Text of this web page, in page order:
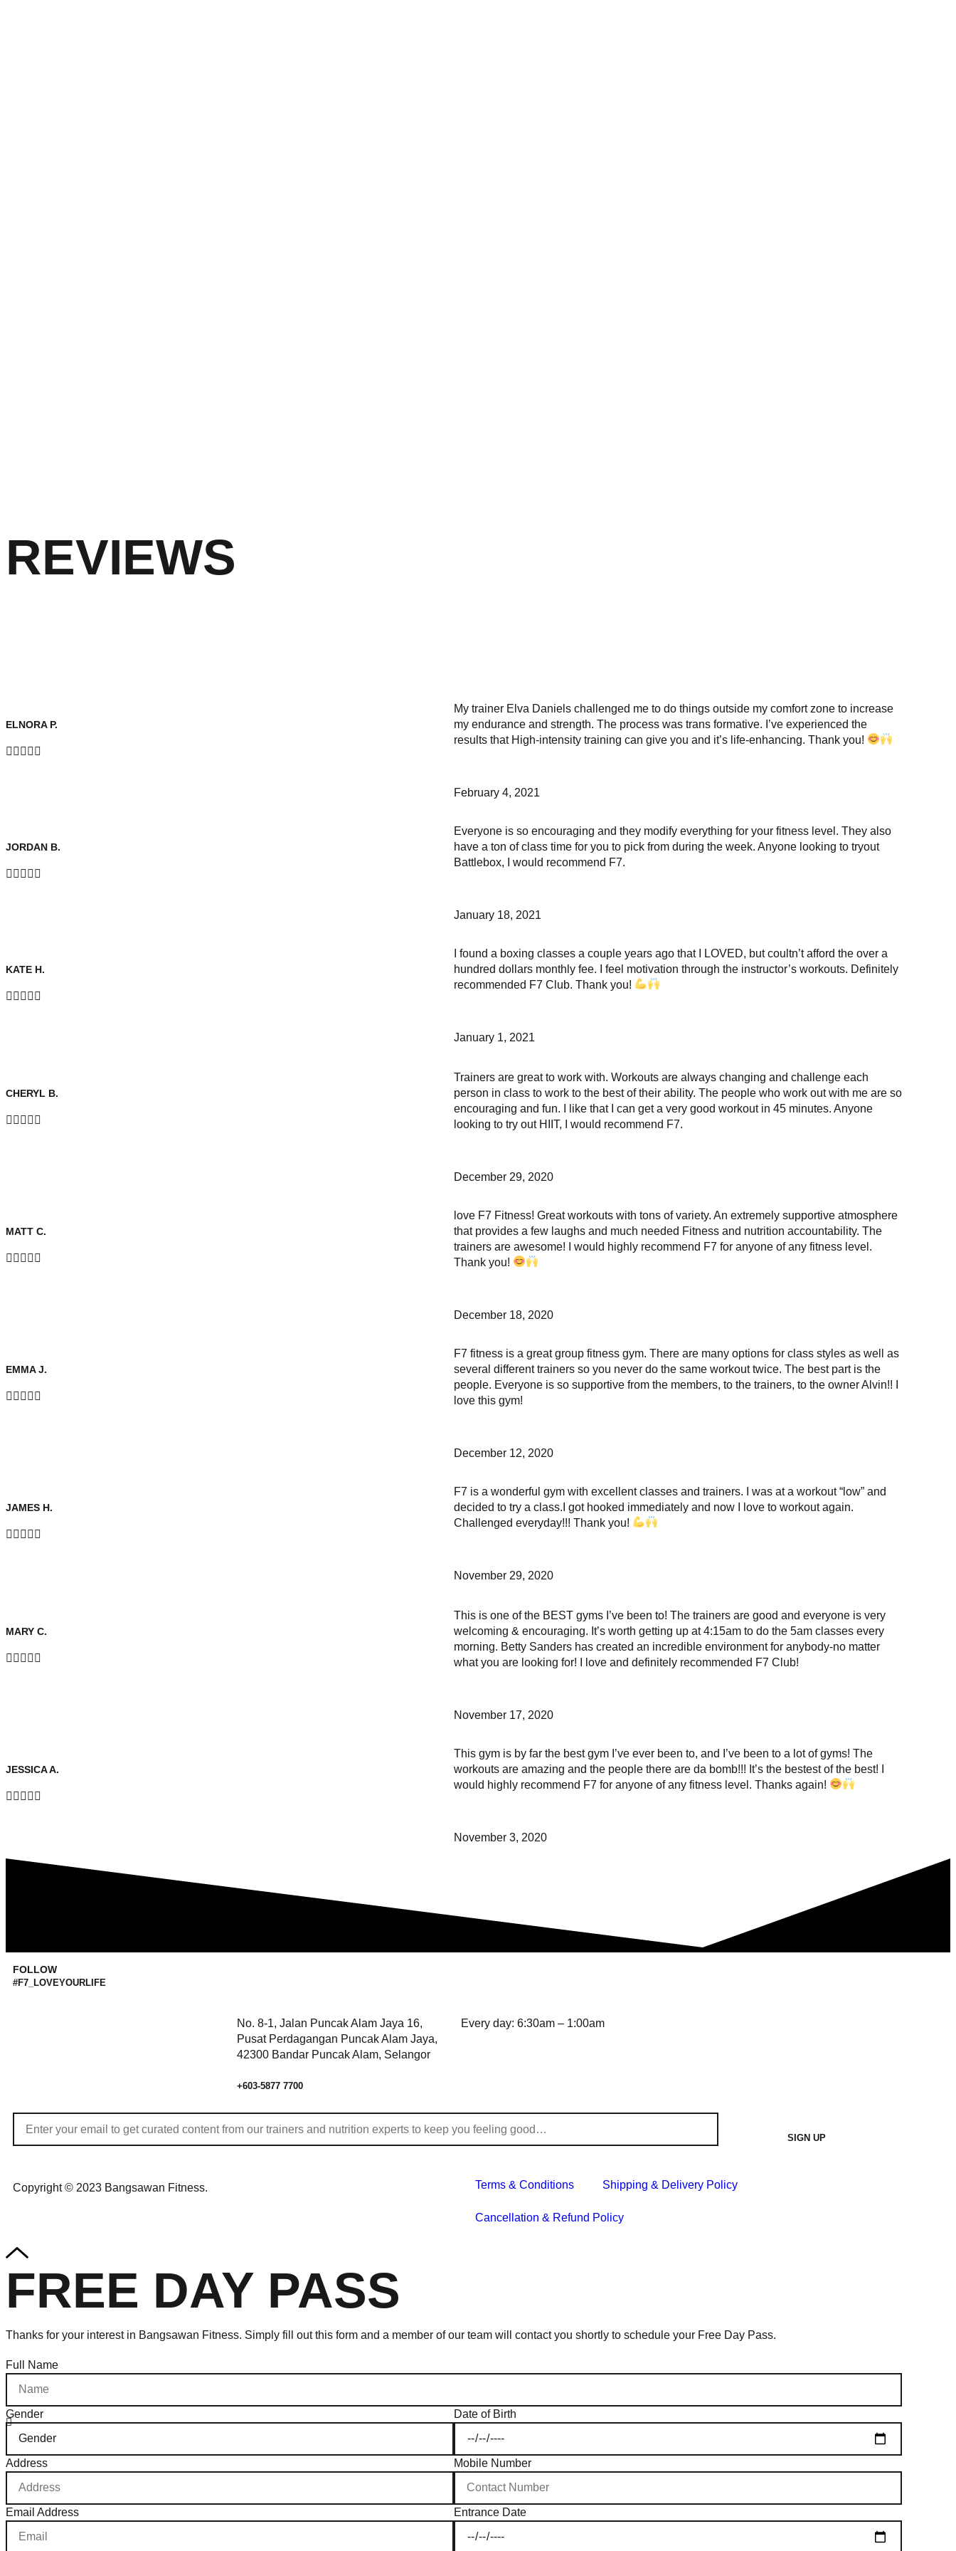
REVIEWS
ELNORA P.
    
My trainer Elva Daniels challenged me to do things outside my comfort zone to increase
my endurance and strength. The process was trans formative. I’ve experienced the
results that High-intensity training can give you and it’s life-enhancing. Thank you!
February 4, 2021
JORDAN B.
    
Everyone is so encouraging and they modify everything for your fitness level. They also
have a ton of class time for you to pick from during the week. Anyone looking to tryout
Battlebox, I would recommend F7.
January 18, 2021
KATE H.
    
I found a boxing classes a couple years ago that I LOVED, but coultn’t afford the over a
hundred dollars monthly fee. I feel motivation through the instructor’s workouts. Definitely
recommended F7 Club. Thank you!
January 1, 2021
CHERYL B.
    
Trainers are great to work with. Workouts are always changing and challenge each
person in class to work to the best of their ability. The people who work out with me are so
encouraging and fun. I like that I can get a very good workout in 45 minutes. Anyone
looking to try out HIIT, I would recommend F7.
December 29, 2020
MATT C.
    
love F7 Fitness! Great workouts with tons of variety. An extremely supportive atmosphere
that provides a few laughs and much needed Fitness and nutrition accountability. The
trainers are awesome! I would highly recommend F7 for anyone of any fitness level.
Thank you!
December 18, 2020
EMMA J.
    
F7 fitness is a great group fitness gym. There are many options for class styles as well as
several different trainers so you never do the same workout twice. The best part is the
people. Everyone is so supportive from the members, to the trainers, to the owner Alvin!! I
love this gym!
December 12, 2020
JAMES H.
    
F7 is a wonderful gym with excellent classes and trainers. I was at a workout “low” and
decided to try a class.I got hooked immediately and now I love to workout again.
Challenged everyday!!! Thank you!
November 29, 2020
MARY C.
    
This is one of the BEST gyms I’ve been to! The trainers are good and everyone is very
welcoming & encouraging. It’s worth getting up at 4:15am to do the 5am classes every
morning. Betty Sanders has created an incredible environment for anybody-no matter
what you are looking for! I love and definitely recommended F7 Club!
November 17, 2020
JESSICA A.
    
This gym is by far the best gym I’ve ever been to, and I’ve been to a lot of gyms! The
workouts are amazing and the people there are da bomb!!! It’s the bestest of the best! I
would highly recommend F7 for anyone of any fitness level. Thanks again!
November 3, 2020
FOLLOW
#F7_LOVEYOURLIFE
No. 8-1, Jalan Puncak Alam Jaya 16,
Pusat Perdagangan Puncak Alam Jaya,
42300 Bandar Puncak Alam, Selangor
+603-5877 7700
Every day: 6:30am – 1:00am
SIGN UP
Copyright © 2023 Bangsawan Fitness. Terms & Conditions Shipping & Delivery Policy
Cancellation & Refund Policy
FREE DAY PASS
Thanks for your interest in Bangsawan Fitness. Simply fill out this form and a member of our team will contact you shortly to schedule your Free Day Pass.
Full Name
Gender Date of Birth
Address Mobile Number
Email Address Entrance Date